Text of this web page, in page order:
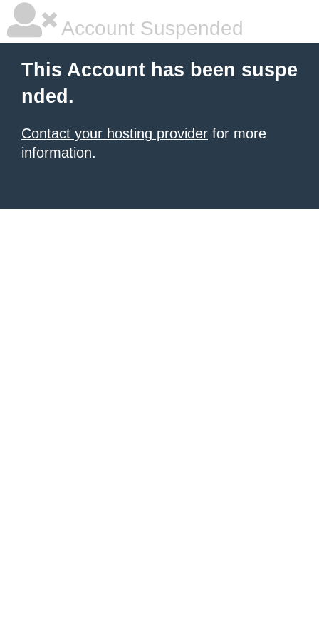
Account Suspended
This Account has been suspe
nded.
Contact your hosting provider for more
information.